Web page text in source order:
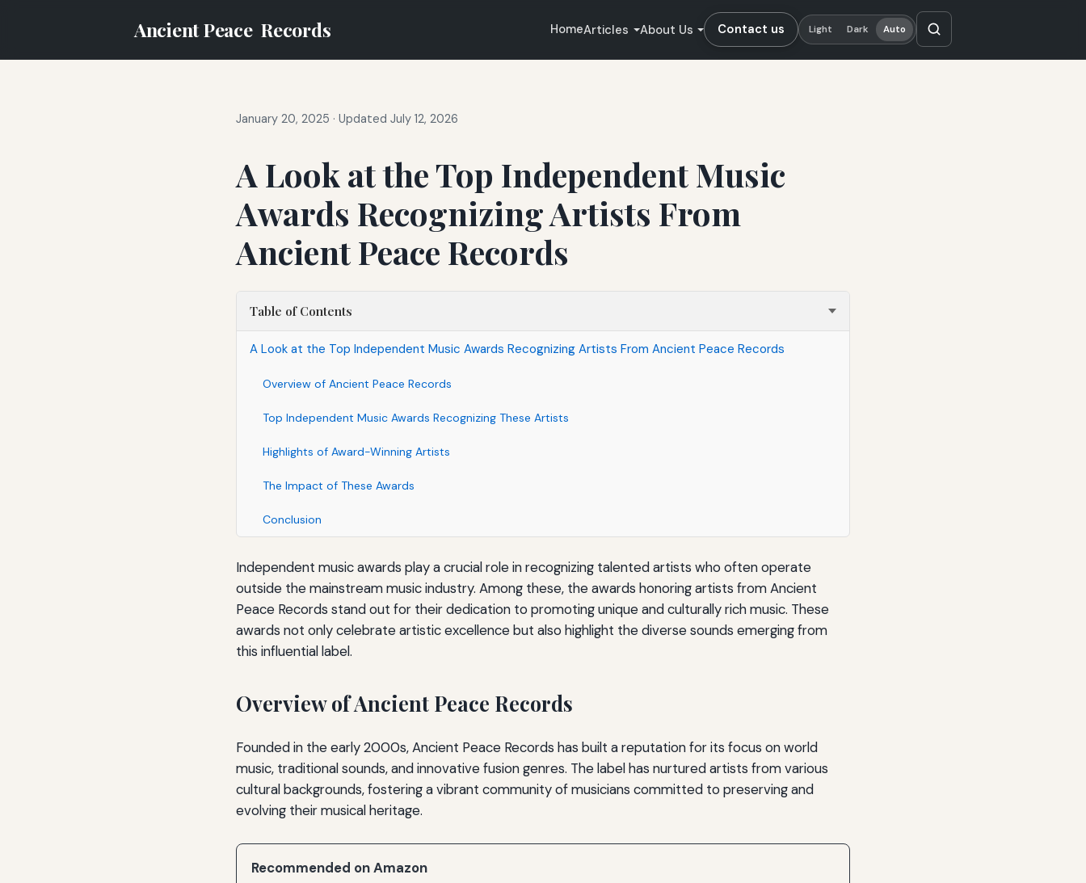
Ancient Peace Records HomeArticles About Us Contact us Light Dark Auto
January 20, 2025 · Updated July 12, 2026
A Look at the Top Independent Music
Awards Recognizing Artists From
Ancient Peace Records
Table of Contents
A Look at the Top Independent Music Awards Recognizing Artists From Ancient Peace Records
Overview of Ancient Peace Records
Top Independent Music Awards Recognizing These Artists
Highlights of Award-Winning Artists
The Impact of These Awards
Conclusion
Independent music awards play a crucial role in recognizing talented artists who often operate
outside the mainstream music industry. Among these, the awards honoring artists from Ancient
Peace Records stand out for their dedication to promoting unique and culturally rich music. These
awards not only celebrate artistic excellence but also highlight the diverse sounds emerging from
this influential label.
Overview of Ancient Peace Records
Founded in the early 2000s, Ancient Peace Records has built a reputation for its focus on world
music, traditional sounds, and innovative fusion genres. The label has nurtured artists from various
cultural backgrounds, fostering a vibrant community of musicians committed to preserving and
evolving their musical heritage.
Recommended on Amazon